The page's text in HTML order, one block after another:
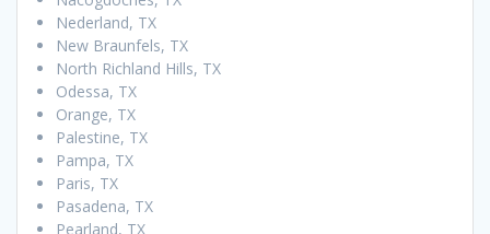
Nederland, TX
New Braunfels, TX
North Richland Hills, TX
Odessa, TX
Orange, TX
Palestine, TX
Pampa, TX
Paris, TX
Pasadena, TX
Pearland, TX